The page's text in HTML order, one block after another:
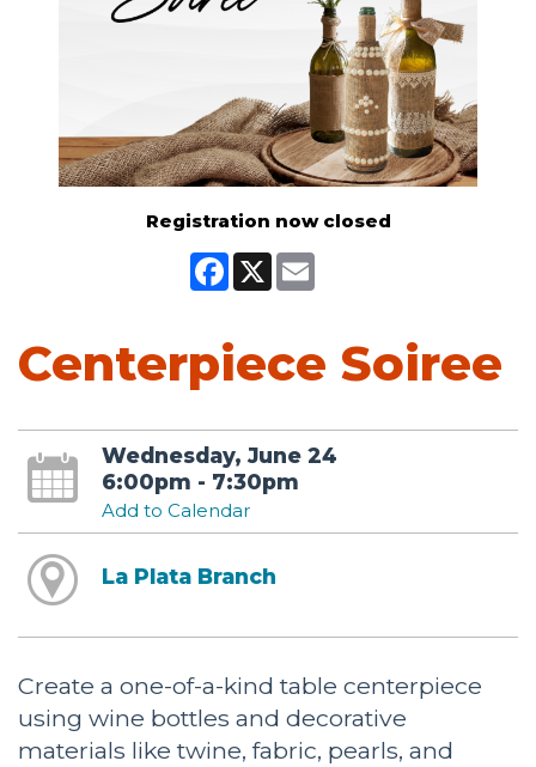
Registration now closed
Facebook
X Email
Centerpiece Soiree
Wednesday, June 24
6:00pm - 7:30pm
Add to Calendar
La Plata Branch
Create a one-of-a-kind table centerpiece
using wine bottles and decorative
materials like twine, fabric, pearls, and